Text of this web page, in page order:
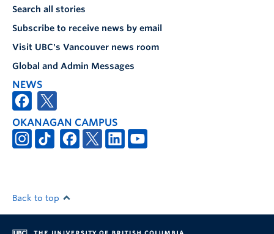
Search all stories
Subscribe to receive news by email
Visit UBC's Vancouver news room
Global and Admin Messages
NEWS
OKANAGAN CAMPUS
Back to top